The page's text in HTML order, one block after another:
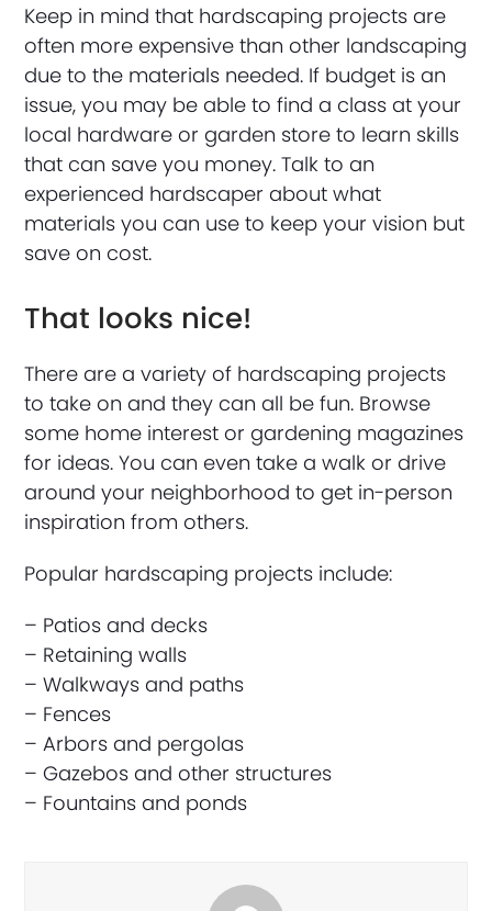
Keep in mind that hardscaping projects are
often more expensive than other landscaping
due to the materials needed. If budget is an
issue, you may be able to find a class at your
local hardware or garden store to learn skills
that can save you money. Talk to an
experienced hardscaper about what
materials you can use to keep your vision but
save on cost.
That looks nice!
There are a variety of hardscaping projects
to take on and they can all be fun. Browse
some home interest or gardening magazines
for ideas. You can even take a walk or drive
around your neighborhood to get in-person
inspiration from others.
Popular hardscaping projects include:
– Patios and decks
– Retaining walls
– Walkways and paths
– Fences
– Arbors and pergolas
– Gazebos and other structures
– Fountains and ponds